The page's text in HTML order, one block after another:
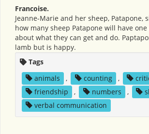
Francoise.
Jeanne-Marie and her sheep, Patapone,
how many sheep Patapone will have
about what they can get and do.
lamb but is happy.
Tags
animals
, counting ,
friendship
, numbers ,
verbal communication